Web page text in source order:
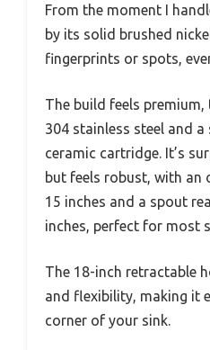
From the moment I
by its solid brushed
fingerprints or spots,
The build feels
304 stainless steel and
ceramic cartridge. It’s
but feels robust, with an
15 inches and a spout
inches, perfect for most
The 18-inch retractable
and flexibility, making it
corner of your sink.